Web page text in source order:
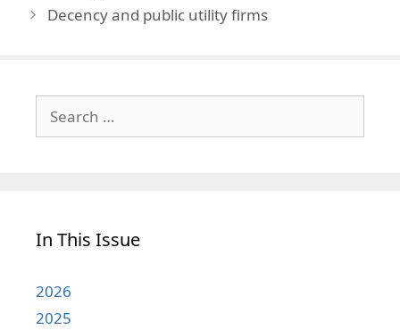
Decency and public utility firms
for:
In This Issue
2026
2025